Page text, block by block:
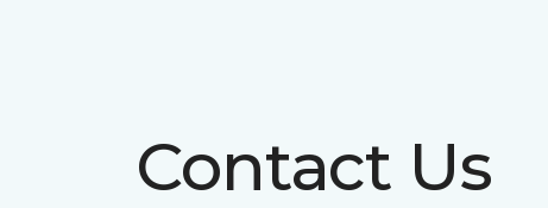
Contact Us